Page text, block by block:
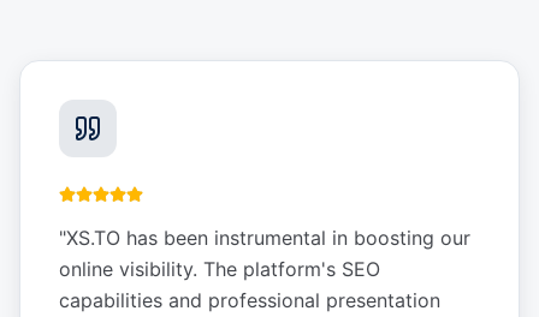
"XS.TO has been instrumental in boosting our
online visibility. The platform's SEO
capabilities and professional presentation